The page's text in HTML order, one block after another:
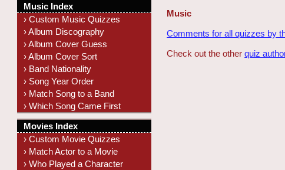
Music
Comments for all quizzes by
Check out the otherquiz
Music Index
› Custom Music Quizzes
› Album Discography
› Album Cover Guess
› Album Cover Sort
› Band Nationality
› Song Year Order
› Match Song to a Band
› Which Song Came First
Movies Index
› Custom Movie Quizzes
› Match Actor to a Movie
› Who Played a Character